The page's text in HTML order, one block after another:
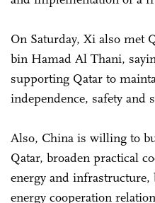
On Saturday, Xi also met
bin Hamad Al Thani,
supporting Qatar to
independence, safety and
Also, China is willing to
Qatar, broaden practical
energy and
energy cooperation